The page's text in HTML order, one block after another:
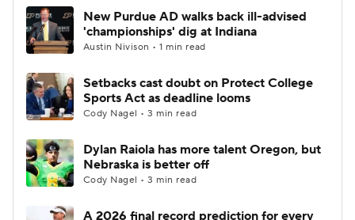
New Purdue AD walks back ill-advised
'championships' dig at Indiana
Austin Nivison • 1 min read
Setbacks cast doubt on Protect College
Sports Act as deadline looms
Cody Nagel • 3 min read
Dylan Raiola has more talent Oregon, but
Nebraska is better off
Cody Nagel • 3 min read
A 2026 final record prediction for every